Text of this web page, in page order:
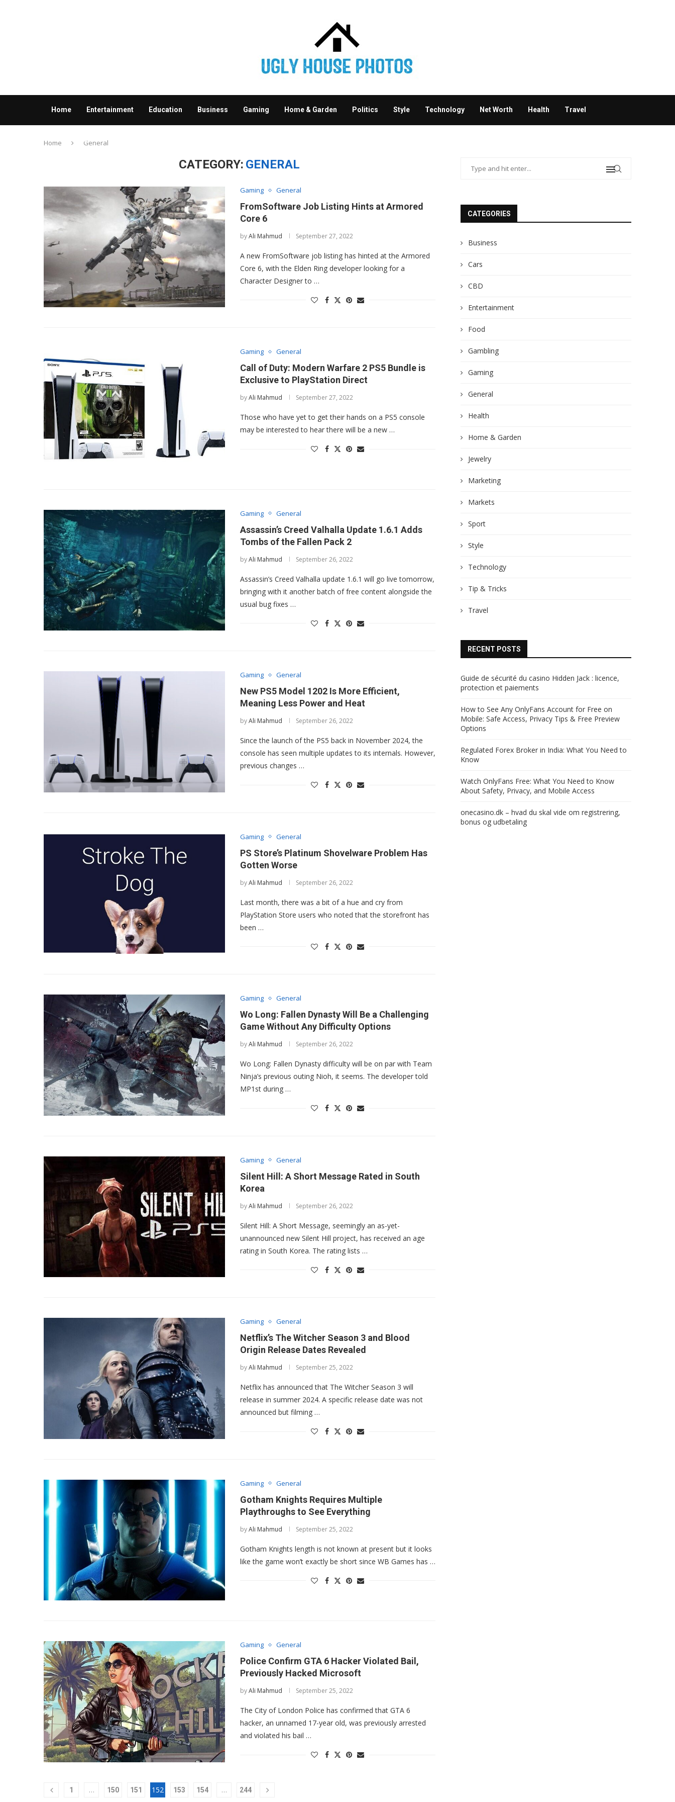
Home Entertainment Education Business Gaming Home & Garden Politics Style Technology Net Worth Health Travel
Contact us
Home General
CATEGORY: GENERAL
Gaming General
FromSoftware Job Listing Hints at Armored
Core 6
byAli Mahmud September 27, 2022
A new FromSoftware job listing has hinted at the Armored
Core 6, with the Elden Ring developer looking for a
Character Designer to …
Gaming General
Call of Duty: Modern Warfare 2 PS5 Bundle is
Exclusive to PlayStation Direct
byAli Mahmud September 27, 2022
Those who have yet to get their hands on a PS5 console
may be interested to hear there will be a new …
Gaming General
Assassin’s Creed Valhalla Update 1.6.1 Adds
Tombs of the Fallen Pack 2
byAli Mahmud September 26, 2022
Assassin’s Creed Valhalla update 1.6.1 will go live tomorrow,
bringing with it another batch of free content alongside the
usual bug fixes …
Gaming General
New PS5 Model 1202 Is More Efficient,
Meaning Less Power and Heat
byAli Mahmud September 26, 2022
Since the launch of the PS5 back in November 2024, the
console has seen multiple updates to its internals. However,
previous changes …
Gaming General
PS Store’s Platinum Shovelware Problem Has
Gotten Worse
byAli Mahmud September 26, 2022
Last month, there was a bit of a hue and cry from
PlayStation Store users who noted that the storefront has
been …
Gaming General
Wo Long: Fallen Dynasty Will Be a Challenging
Game Without Any Difficulty Options
byAli Mahmud September 26, 2022
Wo Long: Fallen Dynasty difficulty will be on par with Team
Ninja’s previous outing Nioh, it seems. The developer told
MP1st during …
Gaming General
Silent Hill: A Short Message Rated in South
Korea
byAli Mahmud September 26, 2022
Silent Hill: A Short Message, seemingly an as-yet-
unannounced new Silent Hill project, has received an age
rating in South Korea. The rating lists …
Gaming General
Netflix’s The Witcher Season 3 and Blood
Origin Release Dates Revealed
byAli Mahmud September 25, 2022
Netflix has announced that The Witcher Season 3 will
release in summer 2024. A specific release date was not
announced but filming …
Gaming General
Gotham Knights Requires Multiple
Playthroughs to See Everything
byAli Mahmud September 25, 2022
Gotham Knights length is not known at present but it looks
like the game won’t exactly be short since WB Games has …
Gaming General
Police Confirm GTA 6 Hacker Violated Bail,
Previously Hacked Microsoft
byAli Mahmud September 25, 2022
The City of London Police has confirmed that GTA 6
hacker, an unnamed 17-year old, was previously arrested
and violated his bail …
1 … 150 151 152 153 154 … 244
CATEGORIES
Business
Cars
CBD
Entertainment
Food
Gambling
Gaming
General
Health
Home & Garden
Jewelry
Marketing
Markets
Sport
Style
Technology
Tip & Tricks
Travel
RECENT POSTS
Guide de sécurité du casino Hidden Jack : licence,
protection et paiements
How to See Any OnlyFans Account for Free on
Mobile: Safe Access, Privacy Tips & Free Preview
Options
Regulated Forex Broker in India: What You Need to
Know
Watch OnlyFans Free: What You Need to Know
About Safety, Privacy, and Mobile Access
onecasino.dk – hvad du skal vide om registrering,
bonus og udbetaling